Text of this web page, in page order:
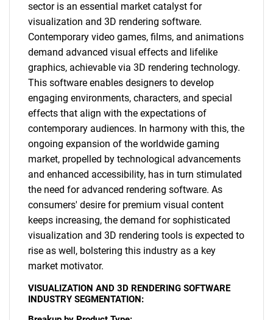
SEARCH
What are you looking
for?
sector is an essential market catalyst for
visualization and 3D rendering software.
Contemporary video games, films, and animations
demand advanced visual effects and lifelike
graphics, achievable via 3D rendering technology.
This software enables designers to develop
engaging environments, characters, and special
effects that align with the expectations of
contemporary audiences. In harmony with this, the
ongoing expansion of the worldwide gaming
market, propelled by technological advancements
and enhanced accessibility, has in turn stimulated
the need for advanced rendering software. As
consumers' desire for premium visual content
keeps increasing, the demand for sophisticated
visualization and 3D rendering tools is expected to
rise as well, bolstering this industry as a key
market motivator.
VISUALIZATION AND 3D RENDERING SOFTWARE
INDUSTRY SEGMENTATION: